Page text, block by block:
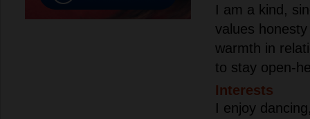
I am a kind,
values
warmth in
to stay open-
Interests
I enjoy